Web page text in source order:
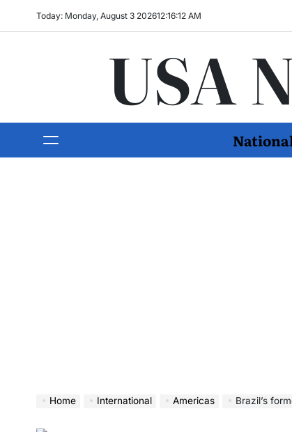
Today: Monday, August 3 202612:16:13 AM
USA
Home International Americas Brazil’s